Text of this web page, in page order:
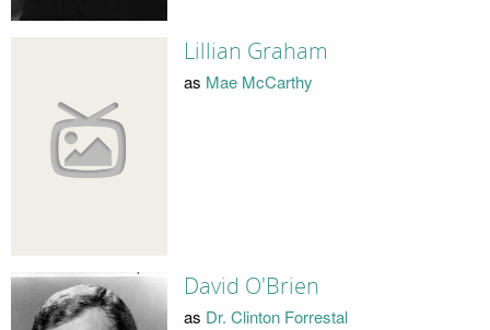
Lillian Graham
as Mae McCarthy
David O'Brien
as Dr. Clinton Forrestal